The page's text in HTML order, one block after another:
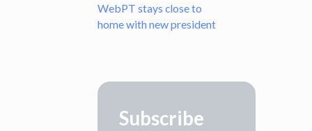
WebPT stays close to
home with new president
Subscribe